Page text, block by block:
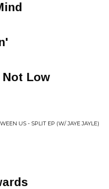
Not Low
US - SPLIT EP (W/ JAYE JAYLE)